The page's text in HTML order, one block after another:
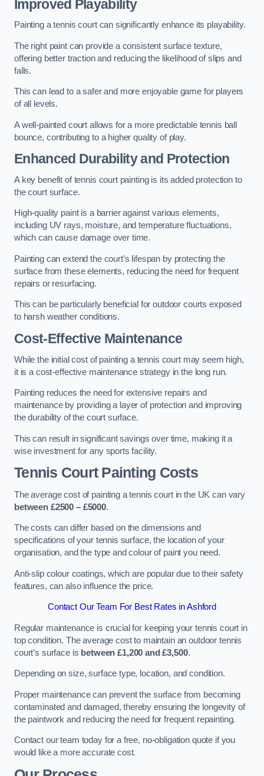
Improved Playability
Painting a tennis court can significantly enhance its playability.
The right paint can provide a consistent surface texture,
offering better traction and reducing the likelihood of slips and
falls.
This can lead to a safer and more enjoyable game for players
of all levels.
A well-painted court allows for a more predictable tennis ball
bounce, contributing to a higher quality of play.
Enhanced Durability and Protection
A key benefit of tennis court painting is its added protection to
the court surface.
High-quality paint is a barrier against various elements,
including UV rays, moisture, and temperature fluctuations,
which can cause damage over time.
Painting can extend the court’s lifespan by protecting the
surface from these elements, reducing the need for frequent
repairs or resurfacing.
This can be particularly beneficial for outdoor courts exposed
to harsh weather conditions.
Cost-Effective Maintenance
While the initial cost of painting a tennis court may seem high,
it is a cost-effective maintenance strategy in the long run.
Painting reduces the need for extensive repairs and
maintenance by providing a layer of protection and improving
the durability of the court surface.
This can result in significant savings over time, making it a
wise investment for any sports facility.
Tennis Court Painting Costs
The average cost of painting a tennis court in the UK can vary
between £2500 – £5000.
The costs can differ based on the dimensions and
specifications of your tennis surface, the location of your
organisation, and the type and colour of paint you need.
Anti-slip colour coatings, which are popular due to their safety
features, can also influence the price​​.
Contact Our Team For Best Rates in Ashford
Regular maintenance is crucial for keeping your tennis court in
top condition. The average cost to maintain an outdoor tennis
court’s surface is between £1,200 and £3,500.
Depending on size, surface type, location, and condition.
Proper maintenance can prevent the surface from becoming
contaminated and damaged, thereby ensuring the longevity of
the paintwork and reducing the need for frequent repainting​​.
Contact our team today for a free, no-obligation quote if you
would like a more accurate cost.